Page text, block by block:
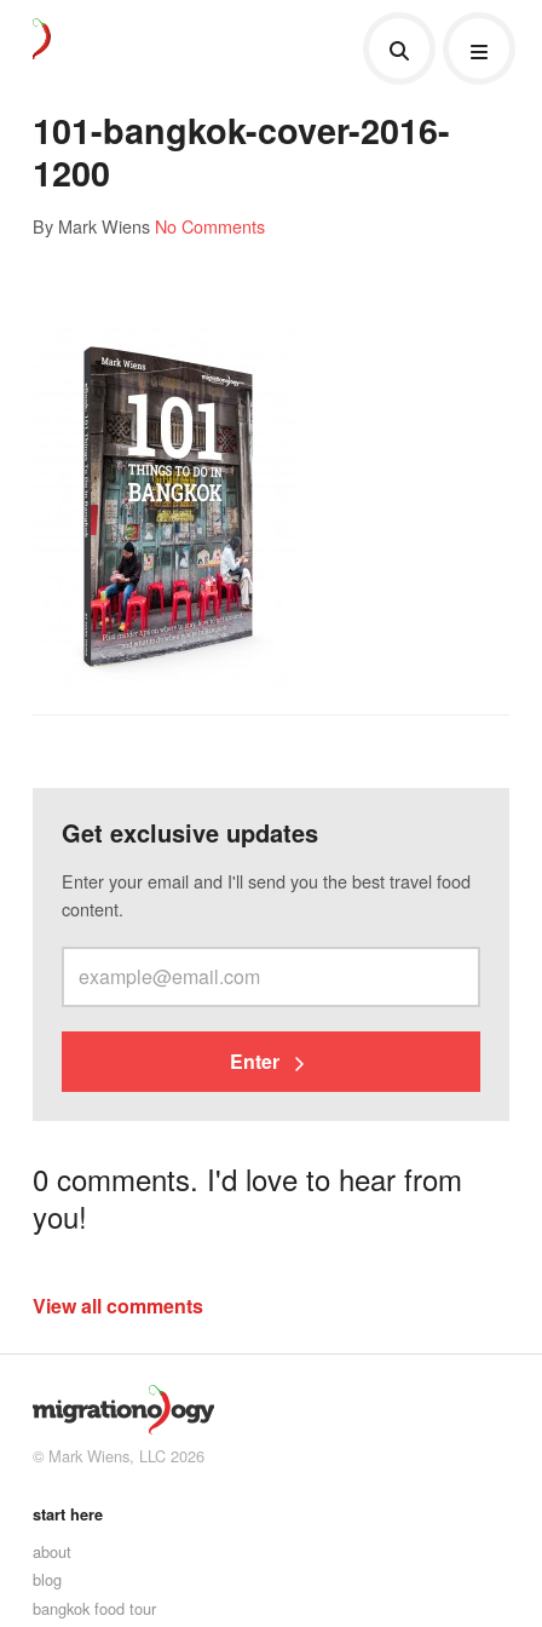
101-bangkok-cover-2016-
1200
By Mark Wiens No Comments
Get exclusive updates
Enter your email and I'll send you the best travel food
content.
Enter
0 comments. I'd love to hear from
you!
View all comments
© Mark Wiens, LLC 2026
start here
about
blog
bangkok food tour